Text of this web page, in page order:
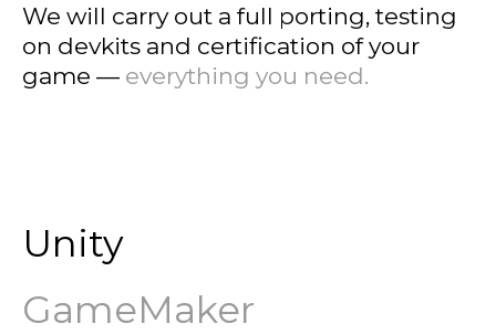
We will carry out a full porting, testing
on devkits and certification of your
game — everything you need.
Unity
GameMaker